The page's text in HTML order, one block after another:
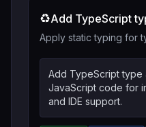
♻️Add TypeScript
Apply static typing for
Add TypeScript type
JavaScript code for
and IDE support.